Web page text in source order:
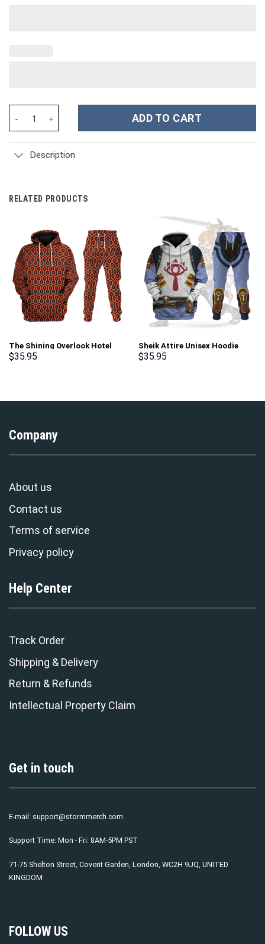
ADD TO CART
Description
RELATED PRODUCTS
The Shining Overlook Hotel
Pattern Costume Hoodie
$35.95
Sheik Attire Unisex Hoodie
Sweatshirt T-shirt Sweatpants
$35.95
Company
About us
Contact us
Terms of service
Privacy policy
Help Center
Track Order
Shipping & Delivery
Return & Refunds
Intellectual Property Claim
Get in touch
E-mail: support@stormmerch.com
Support Time: Mon - Fri: 8AM-5PM PST
71-75 Shelton Street, Covent Garden, London, WC2H 9JQ, UNITED
KINGDOM
FOLLOW US